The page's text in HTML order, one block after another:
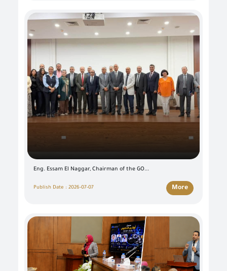
Eng. Essam El Naggar, Chairman of the GO...
Publish Date : 2026-07-07 More